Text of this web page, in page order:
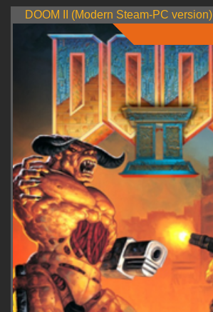
DOOM II (Modern Steam-PC version)